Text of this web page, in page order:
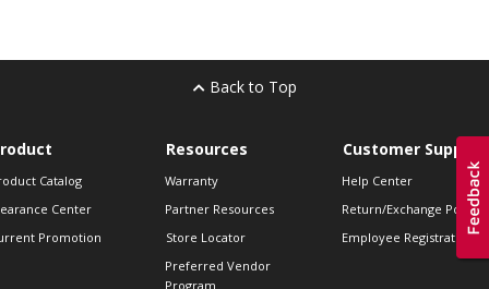
Back to Top
Catalog
Center
Promotion
Resources
Warranty
Partner Resources
Store Locator
Preferred Vendor
Program
Customer Support
Help Center
Return/Exchange Policies
Employee Registration